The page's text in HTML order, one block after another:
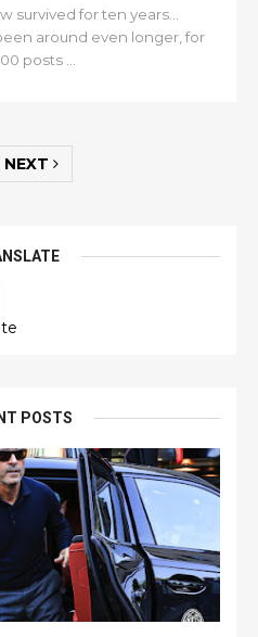
survived for ten years...
around even longer, for
posts ...
NEXT
POSTS